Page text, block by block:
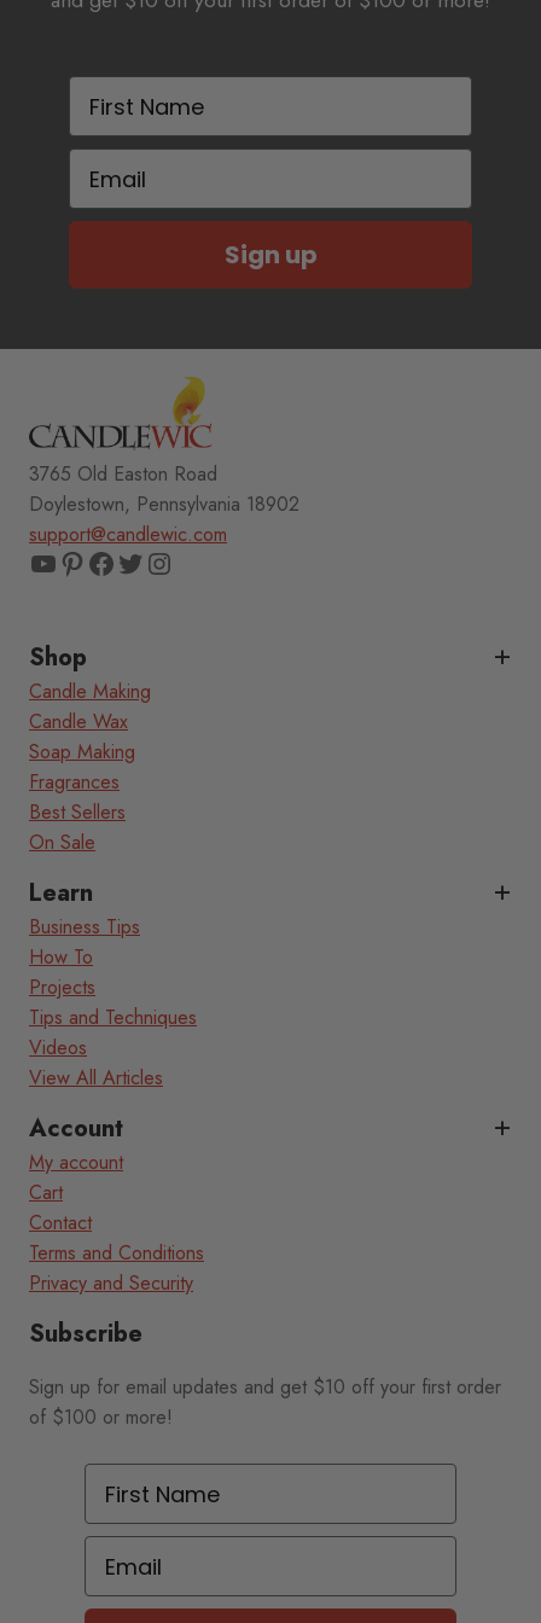
First Name
Email
Sign up
3765 Old Easton Road
Doylestown, Pennsylvania 18902
support@candlewic.com
YouTube
Pinterest
Facebook
TwitterInstagram
Shop
Candle Making
Candle Wax
Soap Making
Fragrances
Best Sellers
On Sale
Learn
Business Tips
How To
Projects
Tips and Techniques
Videos
View All Articles
Account
My account
Cart
Contact
Terms and Conditions
Privacy and Security
Subscribe
Sign up for email updates and get $10 off your first order
of $100 or more!
First Name
Email